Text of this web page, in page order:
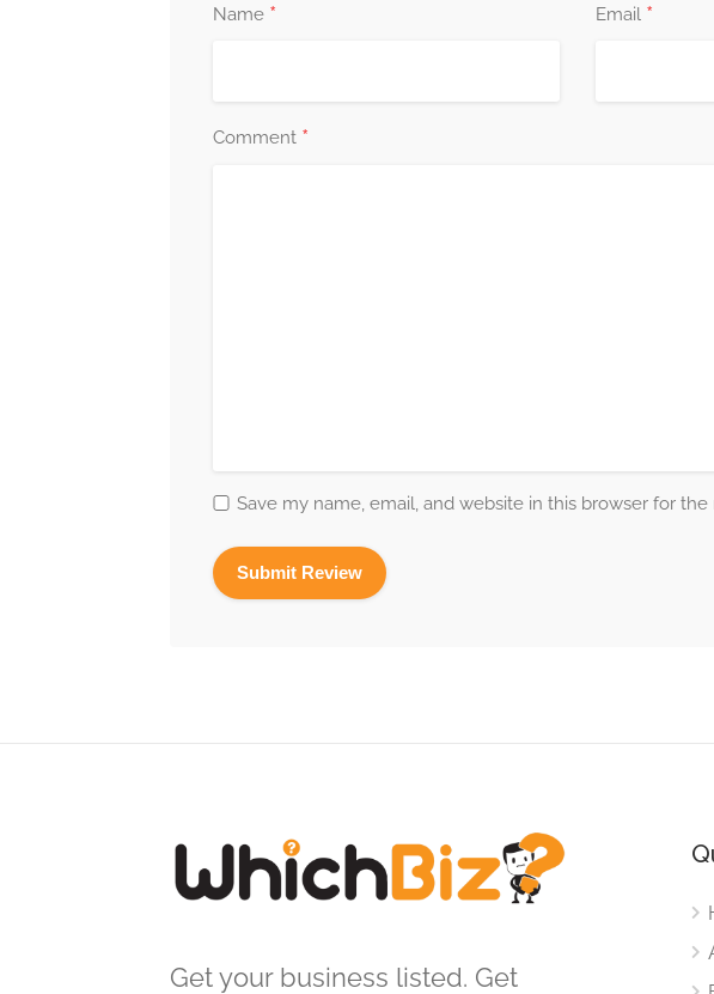
Name * Email *
Comment *
Save my name, email, and website in this browser for
Get your business listed. Get